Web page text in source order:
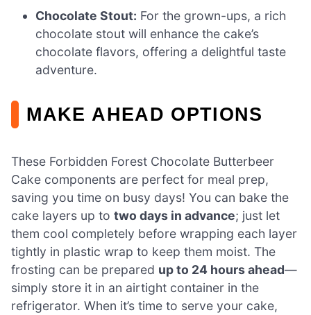
Chocolate Stout: For the grown-ups, a rich
chocolate stout will enhance the cake’s
chocolate flavors, offering a delightful taste
adventure.
MAKE AHEAD OPTIONS
These Forbidden Forest Chocolate Butterbeer
Cake components are perfect for meal prep,
saving you time on busy days! You can bake the
cake layers up to two days in advance; just let
them cool completely before wrapping each layer
tightly in plastic wrap to keep them moist. The
frosting can be prepared up to 24 hours ahead—
simply store it in an airtight container in the
refrigerator. When it’s time to serve your cake,